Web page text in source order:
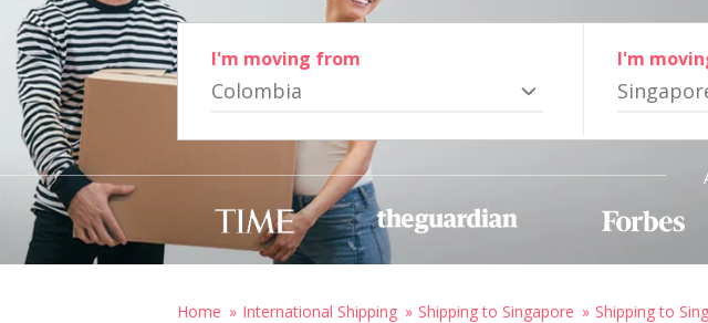
I'm moving from
Colombia
I'm
Home International Shipping Shipping to Singapore Shipping to